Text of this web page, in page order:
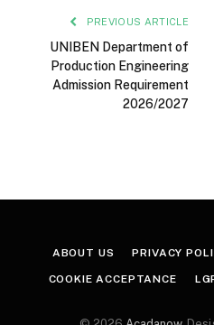
PREVIOUS ARTICLE
UNIBEN Department of
Production Engineering
Admission Requirement
2026/2027
ABOUT US PRIVACY
COOKIE ACCEPTANCE